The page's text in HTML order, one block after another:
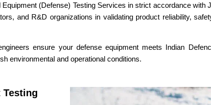
(Defense) Testing Services in strict accordance with
and R&D organizations in validating product reliability,
ensure your defense equipment meets Indian
environmental and operational conditions.
Testing